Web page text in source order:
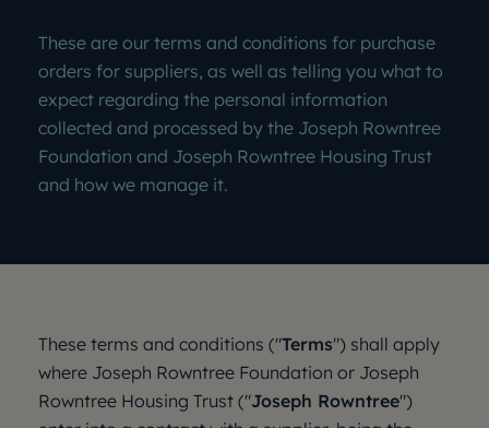
These are our terms and conditions for purchase
orders for suppliers, as well as telling you what to
expect regarding the personal information
collected and processed by the Joseph Rowntree
Foundation and Joseph Rowntree Housing Trust
and how we manage it.
These terms and conditions ("Terms") shall apply
where Joseph Rowntree Foundation or Joseph
Rowntree Housing Trust ("Joseph Rowntree")